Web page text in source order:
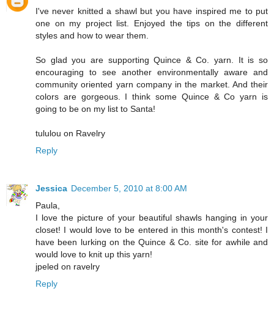
I've never knitted a shawl but you have inspired me to put
one on my project list. Enjoyed the tips on the different
styles and how to wear them.
So glad you are supporting Quince & Co. yarn. It is so
encouraging to see another environmentally aware and
community oriented yarn company in the market. And their
colors are gorgeous. I think some Quince & Co yarn is
going to be on my list to Santa!
tululou on Ravelry
Reply
Jessica December 5, 2010 at 8:00 AM
Paula,
I love the picture of your beautiful shawls hanging in your
closet! I would love to be entered in this month's contest! I
have been lurking on the Quince & Co. site for awhile and
would love to knit up this yarn!
jpeled on ravelry
Reply